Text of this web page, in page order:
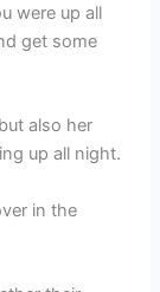
were up all
get some
also her
up all night.
in the